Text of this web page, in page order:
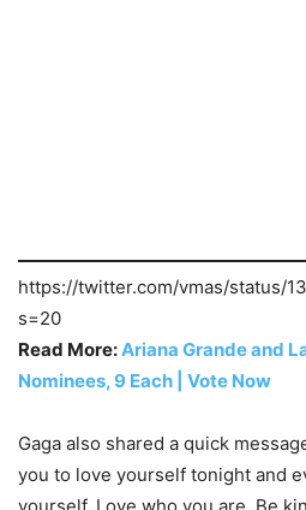
https://twitter.com/vmas/status/
s=20
Read More:Ariana Grande and
Nominees, 9 Each | Vote Now
Gaga also shared a quick
you to love yourself tonight and
yourself. Love who you are. Be